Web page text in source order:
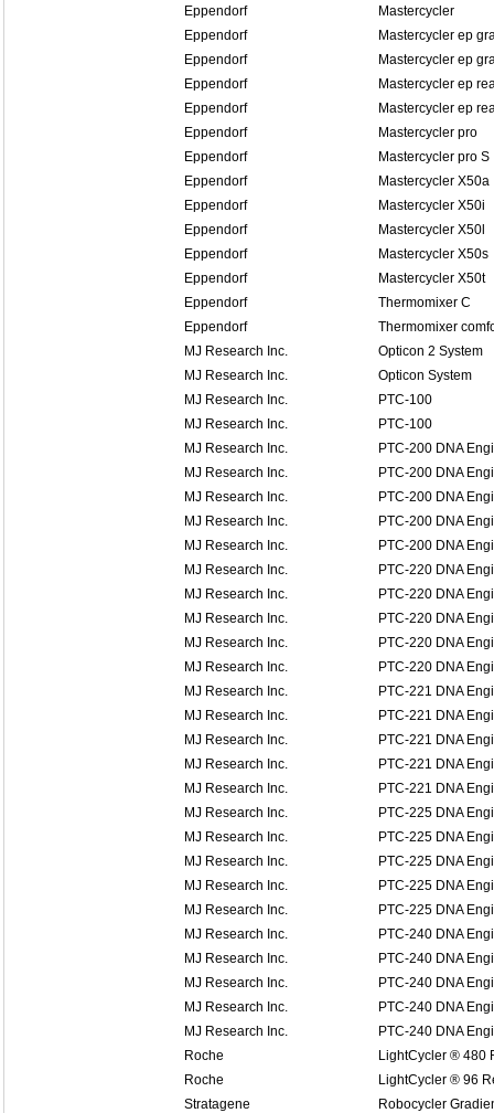
Eppendorf
Mastercycler
Eppendorf
Mastercycler ep
Eppendorf
Mastercycler ep
Eppendorf
Mastercycler ep
Eppendorf
Mastercycler ep
Eppendorf
Mastercycler pro
Eppendorf
Mastercycler pro S
Eppendorf
Mastercycler X50a
Eppendorf
Mastercycler X50i
Eppendorf
Mastercycler X50l
Eppendorf
Mastercycler X50s
Eppendorf
Mastercycler X50t
Eppendorf
Thermomixer C
Eppendorf
Thermomixer
MJ Research Inc.
Opticon 2 System
MJ Research Inc.
Opticon System
MJ Research Inc.
PTC-100
MJ Research Inc.
PTC-100
MJ Research Inc.
PTC-200 DNA
MJ Research Inc.
PTC-200 DNA
MJ Research Inc.
PTC-200 DNA
MJ Research Inc.
PTC-200 DNA
MJ Research Inc.
PTC-200 DNA
MJ Research Inc.
PTC-220 DNA
MJ Research Inc.
PTC-220 DNA
MJ Research Inc.
PTC-220 DNA
MJ Research Inc.
PTC-220 DNA
MJ Research Inc.
PTC-220 DNA
MJ Research Inc.
PTC-221 DNA
MJ Research Inc.
PTC-221 DNA
MJ Research Inc.
PTC-221 DNA
MJ Research Inc.
PTC-221 DNA
MJ Research Inc.
PTC-221 DNA
MJ Research Inc.
PTC-225 DNA
MJ Research Inc.
PTC-225 DNA
MJ Research Inc.
PTC-225 DNA
MJ Research Inc.
PTC-225 DNA
MJ Research Inc.
PTC-225 DNA
MJ Research Inc.
PTC-240 DNA
MJ Research Inc.
PTC-240 DNA
MJ Research Inc.
PTC-240 DNA
MJ Research Inc.
PTC-240 DNA
MJ Research Inc.
PTC-240 DNA
Roche
LightCycler ® 480
Roche
LightCycler ® 96
Stratagene
Robocycler